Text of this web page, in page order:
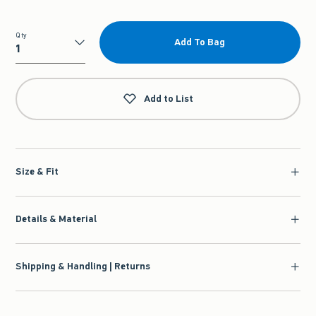
Qty
Qty
Add To Bag
Add to List
Size & Fit
Details & Material
Shipping & Handling | Returns